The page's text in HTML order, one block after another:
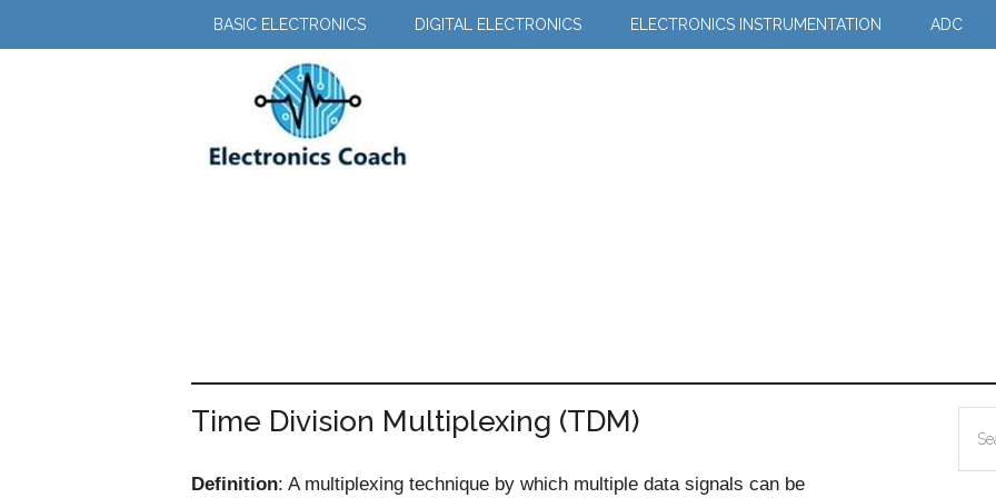
to
to
BASIC ELECTRONICS DIGITAL ELECTRONICS ELECTRONICS INSTRUMENTATION ADC
Time Division Multiplexing (TDM)
Definition: A multiplexing technique by which multiple data signals can be